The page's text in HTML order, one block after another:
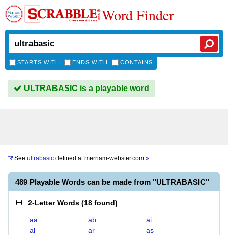
Word Finder
STARTS WITH ENDS WITH CONTAINS
ULTRABASIC is a playable word
See ultrabasic defined atmerriam-webster.com »
489 Playable Words can be made from "ULTRABASIC"
2-Letter Words (18 found)
aa ab
ai
al
ar
as